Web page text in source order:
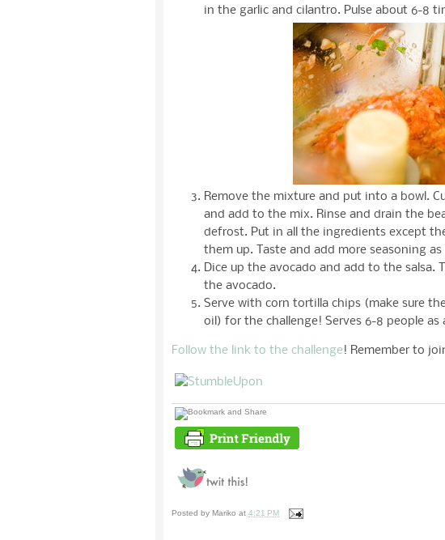
in the garlic and cilantro. Pulse about 6-8
Remove the mixture and put into a bowl.
and add to the mix. Rinse and drain the
defrost. Put in all the ingredients except
them up. Taste and add more seasoning as
Dice up the avocado and add to the salsa.
the avocado.
Serve with corn tortilla chips (make sure
oil) for the challenge! Serves 6-8 people as
Follow the link to the challenge! Remember to
Posted by Mariko at 4:21 PM